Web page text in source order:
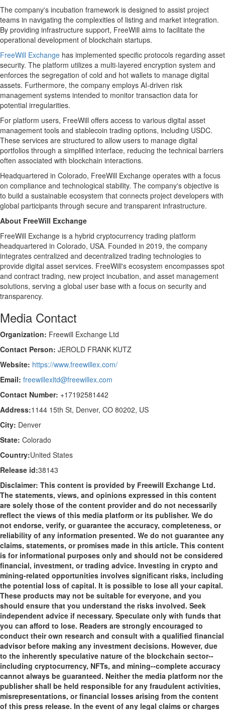
The company's incubation framework is designed to assist project
teams in navigating the complexities of listing and market integration.
By providing infrastructure support, FreeWill aims to facilitate the
operational development of blockchain startups.
FreeWill Exchange has implemented specific protocols regarding asset
security. The platform utilizes a multi-layered encryption system and
enforces the segregation of cold and hot wallets to manage digital
assets. Furthermore, the company employs AI-driven risk
management systems intended to monitor transaction data for
potential irregularities.
For platform users, FreeWill offers access to various digital asset
management tools and stablecoin trading options, including USDC.
These services are structured to allow users to manage digital
portfolios through a simplified interface, reducing the technical barriers
often associated with blockchain interactions.
Headquartered in Colorado, FreeWill Exchange operates with a focus
on compliance and technological stability. The company's objective is
to build a sustainable ecosystem that connects project developers with
global participants through secure and transparent infrastructure.
About FreeWill Exchange
FreeWill Exchange is a hybrid cryptocurrency trading platform
headquartered in Colorado, USA. Founded in 2019, the company
integrates centralized and decentralized trading technologies to
provide digital asset services. FreeWill's ecosystem encompasses spot
and contract trading, new project incubation, and asset management
solutions, serving a global user base with a focus on security and
transparency.
Media Contact
Organization: Freewill Exchange Ltd
Contact Person: JEROLD FRANK KUTZ
Website: https://www.freewillex.com/
Email: freewillexltd@freewillex.com
Contact Number: +17192581442
Address:1144 15th St, Denver, CO 80202, US
City: Denver
State: Colorado
Country:United States
Release id:38143
Disclaimer: This content is provided by Freewill Exchange Ltd.
The statements, views, and opinions expressed in this content
are solely those of the content provider and do not necessarily
reflect the views of this media platform or its publisher. We do
not endorse, verify, or guarantee the accuracy, completeness, or
reliability of any information presented. We do not guarantee any
claims, statements, or promises made in this article. This content
is for informational purposes only and should not be considered
financial, investment, or trading advice. Investing in crypto and
mining-related opportunities involves significant risks, including
the potential loss of capital. It is possible to lose all your capital.
These products may not be suitable for everyone, and you
should ensure that you understand the risks involved. Seek
independent advice if necessary. Speculate only with funds that
you can afford to lose. Readers are strongly encouraged to
conduct their own research and consult with a qualified financial
advisor before making any investment decisions. However, due
to the inherently speculative nature of the blockchain sector--
including cryptocurrency, NFTs, and mining--complete accuracy
cannot always be guaranteed. Neither the media platform nor the
publisher shall be held responsible for any fraudulent activities,
misrepresentations, or financial losses arising from the content
of this press release. In the event of any legal claims or charges